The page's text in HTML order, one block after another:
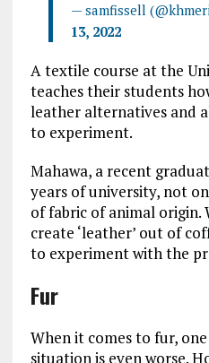
— samfissell
13, 2022
A textile course at the
teaches their students
leather alternatives and
to experiment.
Mahawa, a recent
years of university, not
of fabric of animal origin.
create ‘leather’ out of
to experiment with the
Fur
When it comes to fur,
situation is even worse.